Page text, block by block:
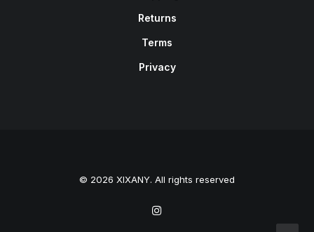
Returns
Terms
Privacy
© 2026 XIXANY. All rights reserved